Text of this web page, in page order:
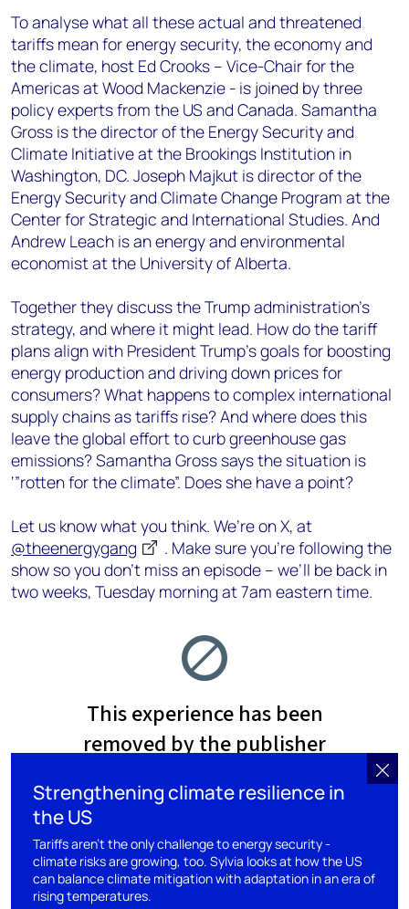
To analyse what all these actual and threatened
tariffs mean for energy security, the economy and
the climate, host Ed Crooks – Vice-Chair for the
Americas at Wood Mackenzie - is joined by three
policy experts from the US and Canada. Samantha
Gross is the director of the Energy Security and
Climate Initiative at the Brookings Institution in
Washington, DC. Joseph Majkut is director of the
Energy Security and Climate Change Program at the
Center for Strategic and International Studies. And
Andrew Leach is an energy and environmental
economist at the University of Alberta.
Together they discuss the Trump administration’s
strategy, and where it might lead. How do the tariff
plans align with President Trump’s goals for boosting
energy production and driving down prices for
consumers? What happens to complex international
supply chains as tariffs rise? And where does this
leave the global effort to curb greenhouse gas
emissions? Samantha Gross says the situation is
‘”rotten for the climate”. Does she have a point?
Let us know what you think. We’re on X, at
@theenergygang
. Make sure you’re following the
show so you don’t miss an episode – we’ll be back in
two weeks, Tuesday morning at 7am eastern time.
Strengthening climate resilience in
the US
Tariffs aren’t the only challenge to energy security -
climate risks are growing, too. Sylvia looks at how the US
can balance climate mitigation with adaptation in an era of
rising temperatures.